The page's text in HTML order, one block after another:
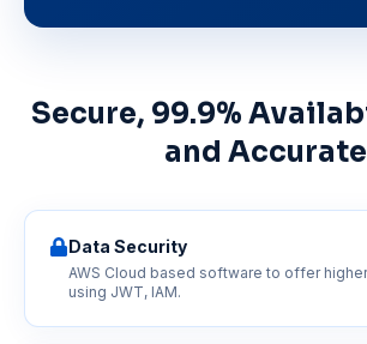
Secure, 99.9%
and Accurate
Data Security
AWS Cloud based software to offer
using JWT, IAM.